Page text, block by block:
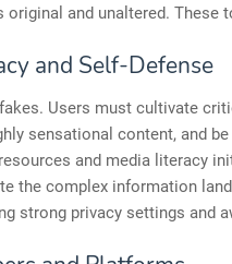
and unaltered. These
and Self-Defense
Users must cultivate
sensational content, and
and media literacy
the complex information
strong privacy settings and